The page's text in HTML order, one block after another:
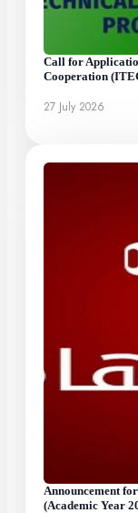
Call for
Cooperation
27 July 2026
Announcement
(Academic Year